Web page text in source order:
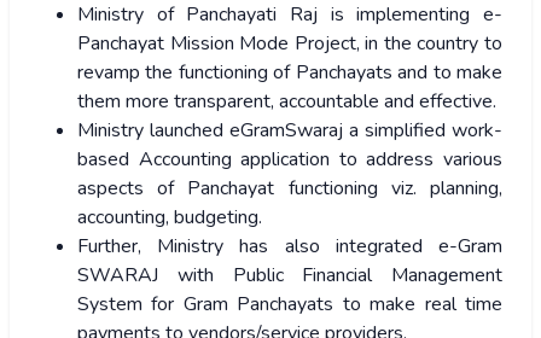
Ministry of Panchayati Raj is implementing e-
Panchayat Mission Mode Project, in the country to
revamp the functioning of Panchayats and to make
them more transparent, accountable and effective.
Ministry launched eGramSwaraj a simplified work-
based Accounting application to address various
aspects of Panchayat functioning viz. planning,
accounting, budgeting.
Further, Ministry has also integrated e-Gram
SWARAJ with Public Financial Management
System for Gram Panchayats to make real time